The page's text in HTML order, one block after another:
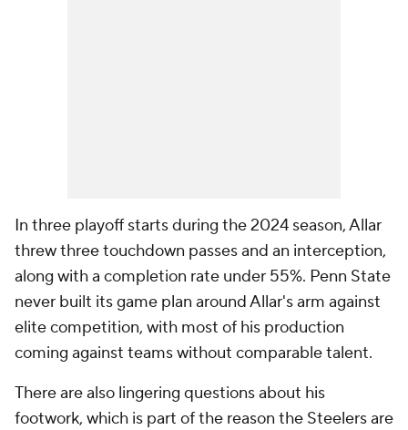
In three playoff starts during the 2024 season, Allar
threw three touchdown passes and an interception,
along with a completion rate under 55%. Penn State
never built its game plan around Allar's arm against
elite competition, with most of his production
coming against teams without comparable talent.
There are also lingering questions about his
footwork, which is part of the reason the Steelers are